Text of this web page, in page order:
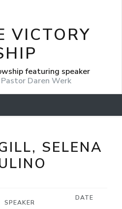
VICTORY
featuring speaker
Pastor Daren Werk
SELENA
SPEAKER
DATE